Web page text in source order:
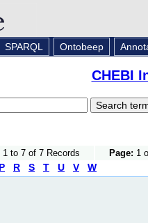
SPARQL Ontobeep
CHEBI
1 to 7 of 7 Records Page: 1
P R S T U V W